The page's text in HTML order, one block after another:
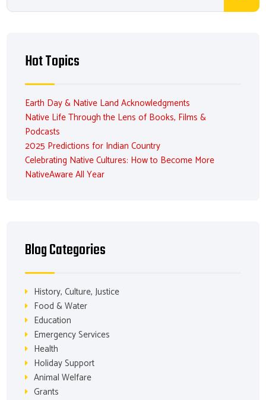
Hot Topics
Earth Day & Native Land Acknowledgments
Native Life Through the Lens of Books, Films &
Podcasts
2025 Predictions for Indian Country
Celebrating Native Cultures: How to Become More
NativeAware All Year
Blog Categories
History, Culture, Justice
Food & Water
Education
Emergency Services
Health
Holiday Support
Animal Welfare
Grants